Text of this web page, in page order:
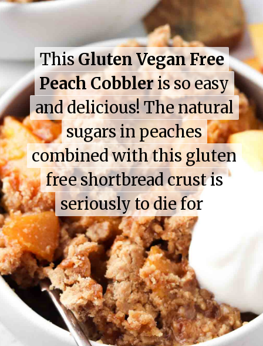
ThisGluten Vegan Free
Peach Cobbleris so easy
and delicious! The natural
sugars in peaches
combined with this gluten
free shortbread crust is
seriously to die for
ThisGluten Vegan Free
Peach Cobbleris so easy
and delicious! The natural
sugars in peaches
combined with this gluten
free shortbread crust is
seriously to die for